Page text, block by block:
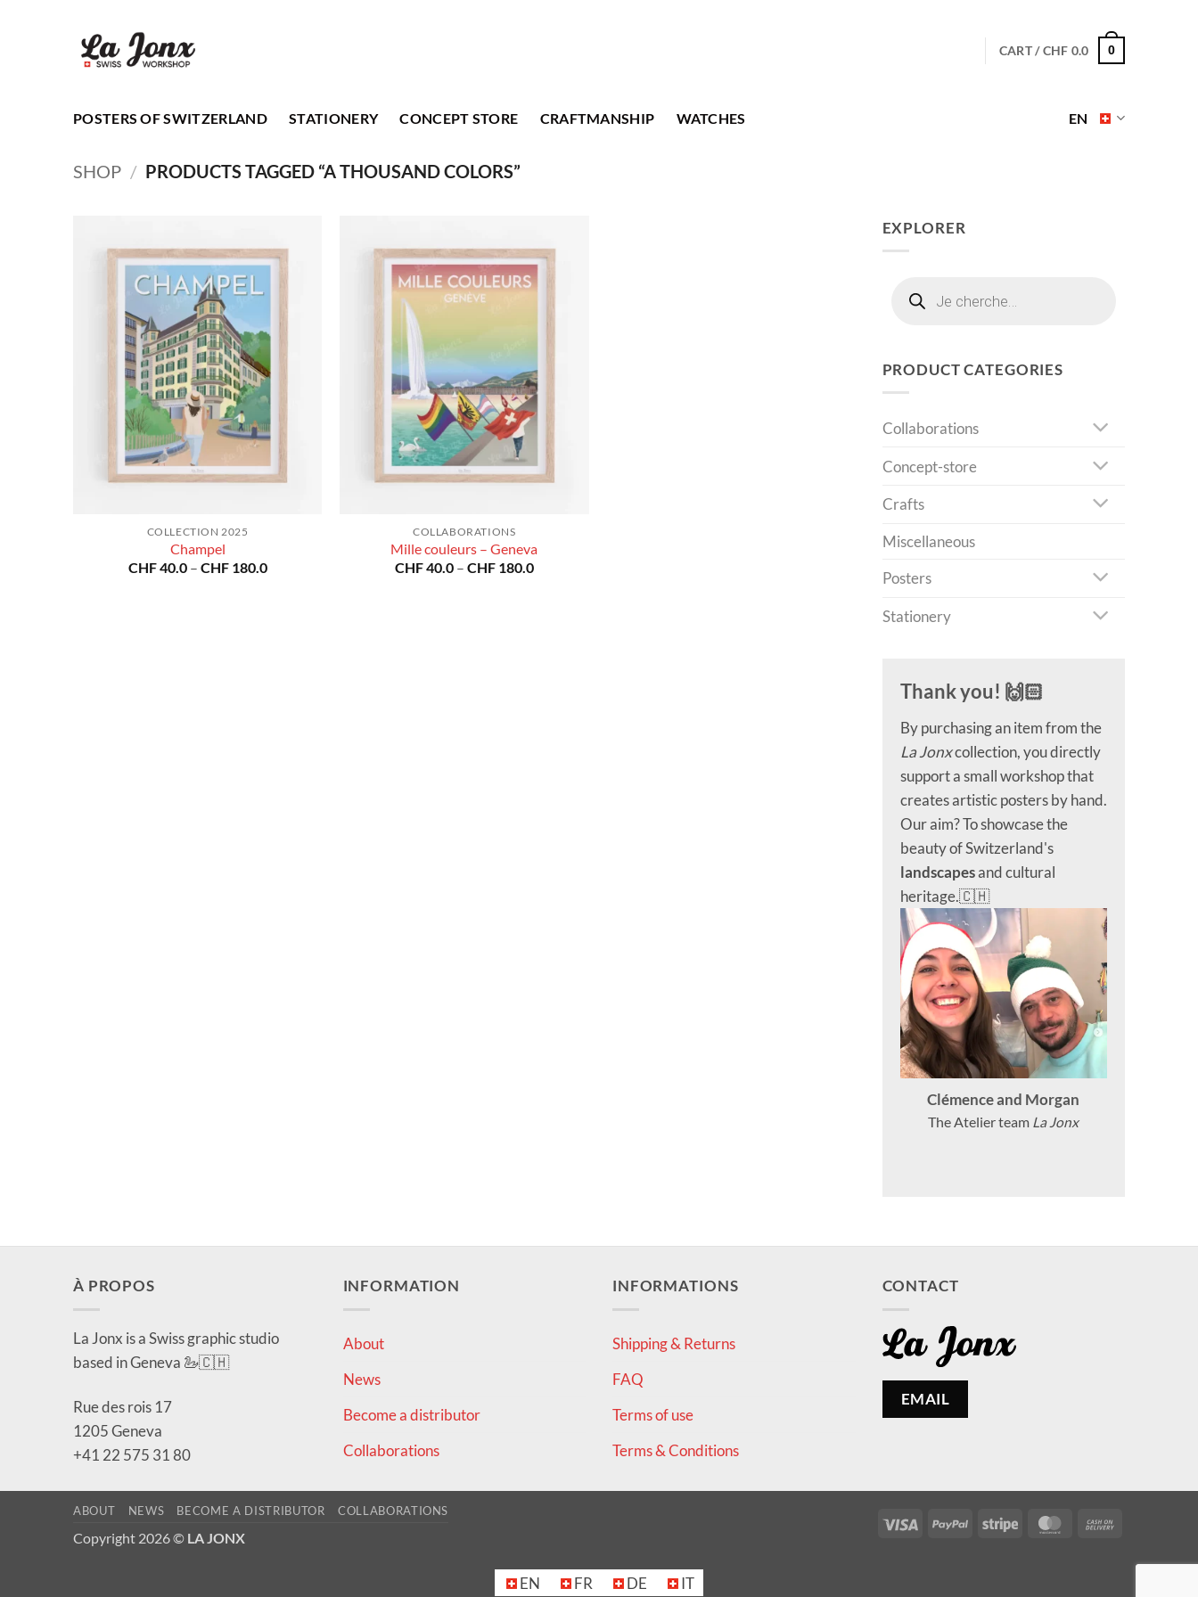
CART /CHF 0.0 0
POSTERS OF SWITZERLAND STATIONERY CONCEPT STORE CRAFTMANSHIP WATCHES EN
SHOP / PRODUCTS TAGGED “A THOUSAND COLORS”
COLLECTION 2025
Champel
CHF40.0 – CHF180.0Price
COLLABORATIONS
Mille couleurs – Geneva
CHF40.0 – CHF180.0Price
EXPLORER
search
PRODUCT CATEGORIES
Collaborations
Concept-store
Crafts
Miscellaneous
Posters
Stationery
Thank you! 🙌🏻
By purchasing an item from the
La Jonxcollection, you directly
support a small workshop that
creates artistic posters by hand.
Our aim? To showcase the
beauty of Switzerland's
landscapesand cultural
heritage.🇨🇭
Clémence and Morgan
The Atelier team La Jonx
À PROPOS
La Jonx is a Swiss graphic studio
based in Geneva 🦢🇨🇭
Rue des rois 17
1205 Geneva
+41 22 575 31 80
INFORMATION
About
News
Become a distributor
Collaborations
INFORMATIONS
Shipping & Returns
FAQ
Terms of use
Terms & Conditions
CONTACT
EMAIL
Visa PayPal Stripe MasterCard
Delivery
ABOUT NEWS BECOME A DISTRIBUTOR COLLABORATIONS
Copyright 2026 © LA JONX
EN FR DE IT